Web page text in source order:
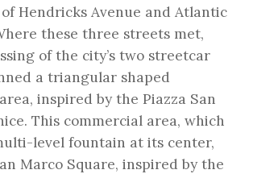
Hendricks Avenue and Atlantic
these three streets met,
of the city’s two streetcar
a triangular shaped
inspired by the Piazza San
This commercial area, which
level fountain at its center,
Marco Square, inspired by the